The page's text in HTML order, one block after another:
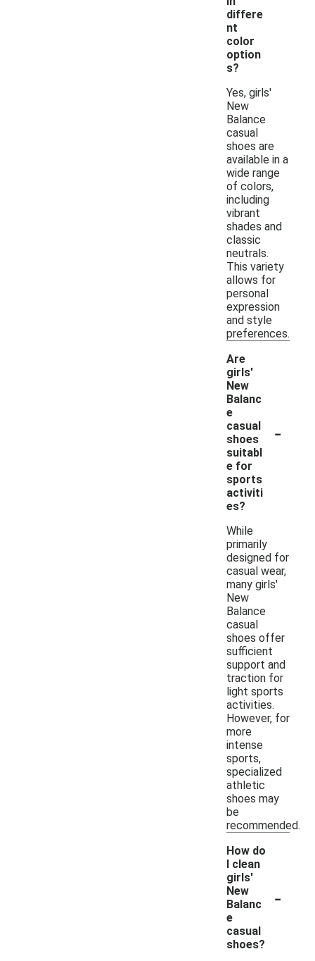
differe
nt
color
option
s?
Yes, girls'
New
Balance
casual
shoes are
available in a
wide range
of colors,
including
vibrant
shades and
classic
neutrals.
This variety
allows for
personal
expression
and style
preferences.
Are
girls'
New
Balanc
e
casual
shoes
suitabl
e for
sports
activiti
es?
-
While
primarily
designed for
casual wear,
many girls'
New
Balance
casual
shoes offer
sufficient
support and
traction for
light sports
activities.
However, for
more
intense
sports,
specialized
athletic
shoes may
be
recommended.
How do
I clean
girls'
New
Balanc
e
casual
shoes?
-